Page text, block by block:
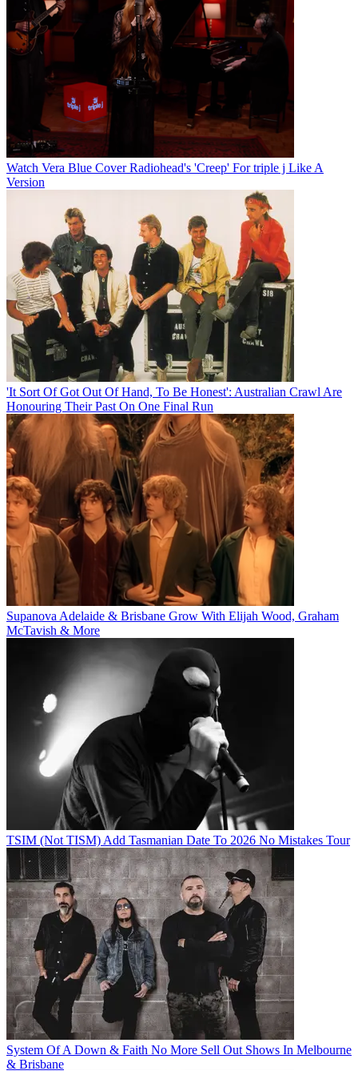
Watch Vera Blue Cover Radiohead's 'Creep' For triple j Like A
Version
'It Sort Of Got Out Of Hand, To Be Honest': Australian Crawl Are
Honouring Their Past On One Final Run
Supanova Adelaide & Brisbane Grow With Elijah Wood, Graham
McTavish & More
TSIM (Not TISM) Add Tasmanian Date To 2026 No Mistakes Tour
System Of A Down & Faith No More Sell Out Shows In Melbourne
& Brisbane